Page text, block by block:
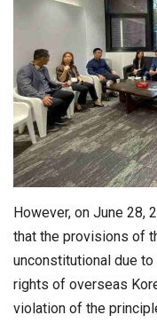
However, on June 28,
that the provisions of
unconstitutional due
rights of overseas
violation of the